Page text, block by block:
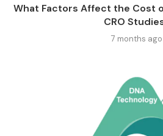
What Factors Affect the Cost
CRO
7 months ago